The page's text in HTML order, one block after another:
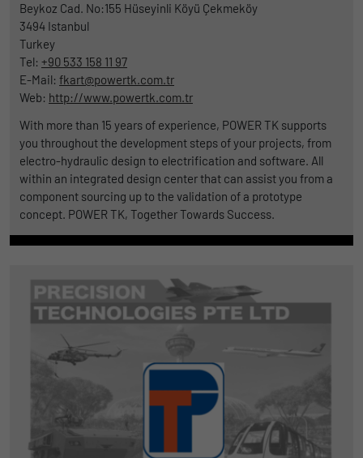
Beykoz Cad. No:155 Hüseyinli Köyü Çekmeköy
3494 Istanbul
Turkey
Tel: +90 533 158 11 97
E-Mail: fkart@powertk.com.tr
Web: http://www.powertk.com.tr
With more than 15 years of experience, POWER TK supports
you throughout the development steps of your projects, from
electro-hydraulic design to electrification and software. All
within an integrated design center that can assist you from a
component sourcing up to the validation of a prototype
concept. POWER TK, Together Towards Success.